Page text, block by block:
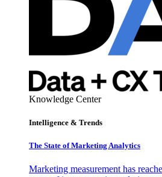
Knowledge Center
Intelligence & Trends
The State of Marketing Analytics
Marketing measurement has